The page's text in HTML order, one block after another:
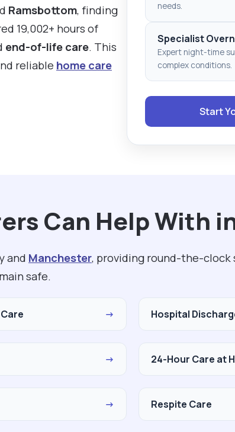
Ramsbottom, finding
19,002+ hours of
end-of-life care. This
reliable home care
needs.
Specialist
Expert night-time
complex conditions.
Start
Can Help With
and Manchester, providing round-the-clock
safe.
→ Hospital
→ 24-Hour Care at
→ Respite Care